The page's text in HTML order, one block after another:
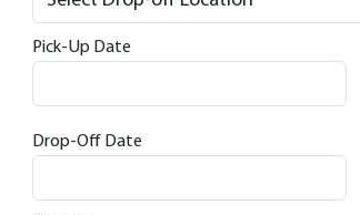
Pick-Up Date
Drop-Off Date